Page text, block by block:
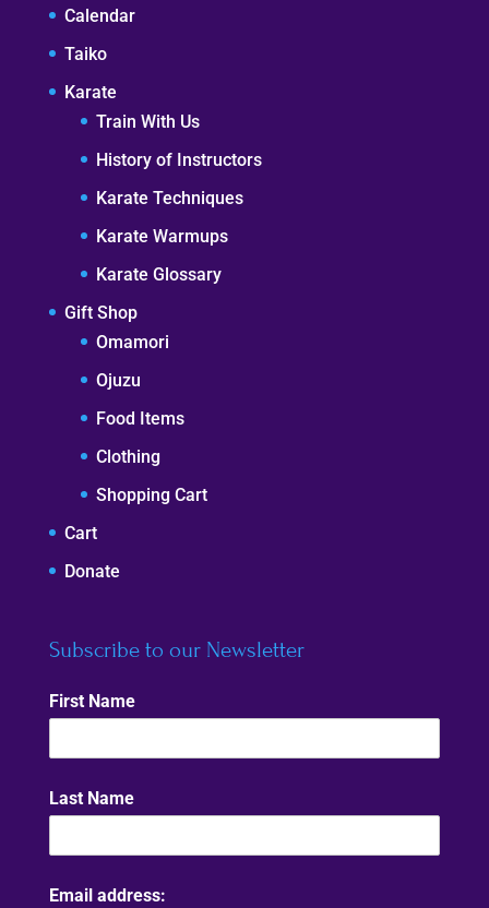
Calendar
Taiko
Karate
Train With Us
History of Instructors
Karate Techniques
Karate Warmups
Karate Glossary
Gift Shop
Omamori
Ojuzu
Food Items
Clothing
Shopping Cart
Cart
Donate
Subscribe to our Newsletter
First Name
Last Name
Email address: